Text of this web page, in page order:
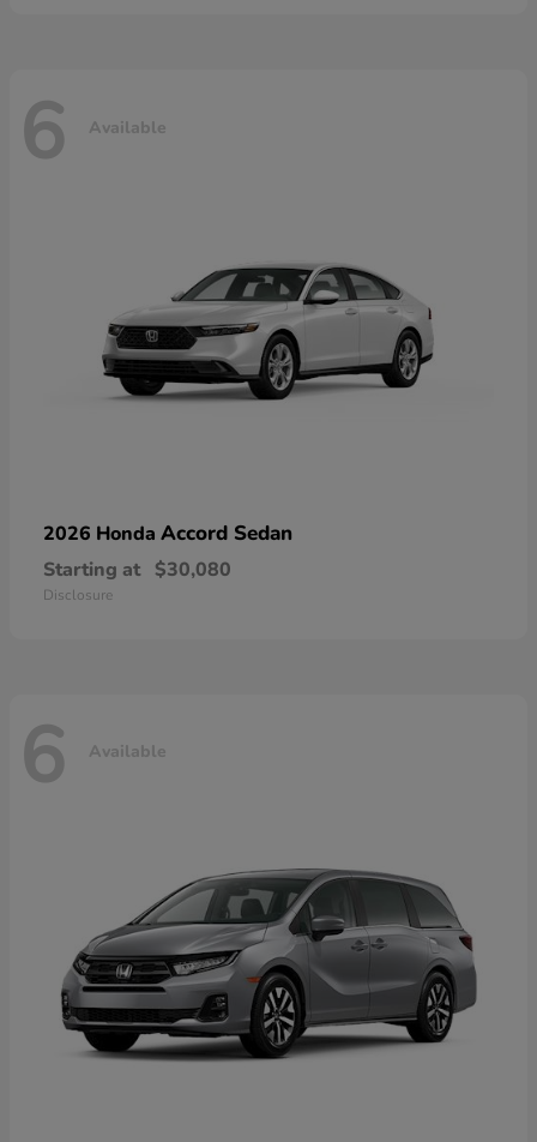
6 Available
2026 Honda Accord Sedan
Starting at $30,080
Disclosure
6 Available